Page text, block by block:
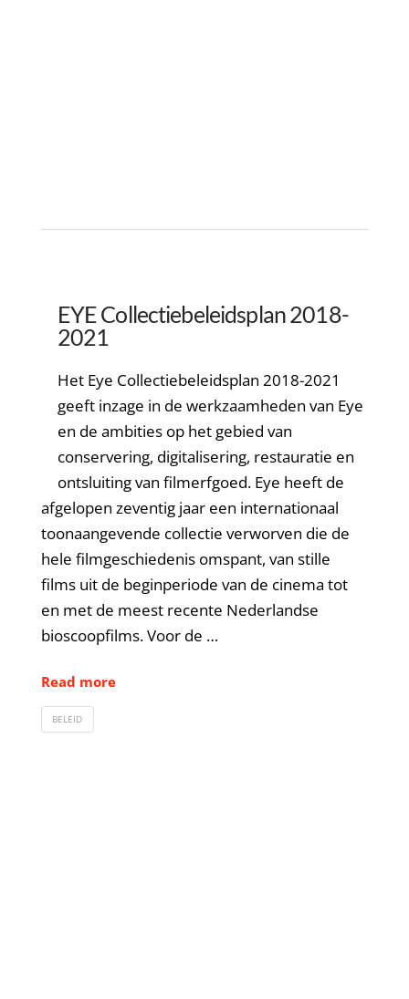
EYE Collectiebeleidsplan 2018-
2021
Het Eye Collectiebeleidsplan 2018-2021
geeft inzage in de werkzaamheden van Eye
en de ambities op het gebied van
conservering, digitalisering, restauratie en
ontsluiting van filmerfgoed. Eye heeft de
afgelopen zeventig jaar een internationaal
toonaangevende collectie verworven die de
hele filmgeschiedenis omspant, van stille
films uit de beginperiode van de cinema tot
en met de meest recente Nederlandse
bioscoopfilms. Voor de …
Read more
BELEID